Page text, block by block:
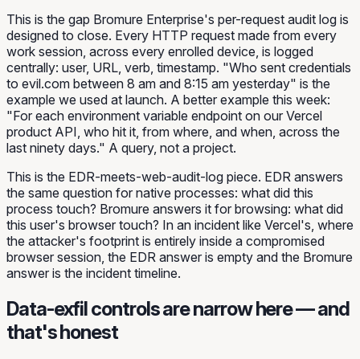
This is the gap Bromure Enterprise's per-request audit log is
designed to close. Every HTTP request made from every
work session, across every enrolled device, is logged
centrally: user, URL, verb, timestamp. "Who sent credentials
to evil.com between 8 am and 8:15 am yesterday" is the
example we used at launch. A better example this week:
"For each environment variable endpoint on our Vercel
product API, who hit it, from where, and when, across the
last ninety days." A query, not a project.
This is the EDR-meets-web-audit-log piece. EDR answers
the same question for native processes: what did this
process touch? Bromure answers it for browsing: what did
this user's browser touch? In an incident like Vercel's, where
the attacker's footprint is entirely inside a compromised
browser session, the EDR answer is empty and the Bromure
answer is the incident timeline.
Data-exfil controls are narrow here — and
that's honest